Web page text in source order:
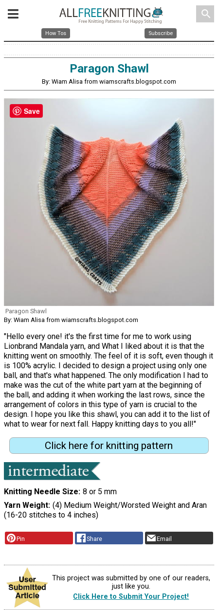
search
How Tos Subscribe
Paragon Shawl
By: Wiam Alisa from wiamscrafts.blogspot.com
Paragon Shawl
By: Wiam Alisa from wiamscrafts.blogspot.com
"Hello every one! it's the first time for me to work using
Lionbrand Mandala yarn, and What I liked about it is that the
knitting went on smoothly. The feel of it is soft, even though it
is 100% acrylic. I decided to design a project using only one
ball, and that's what happened. The only modification I had to
make was the cut of the white part yarn at the beginning of
the ball, and adding it when working the last rows, since the
arrangement of colors in this type of yarn is crucial to the
design. I hope you like this shawl, you can add it to the list of
what to wear for next fall. Happy knitting days to you all!"
Click here for knitting pattern
Knitting Needle Size 8 or 5 mm
Yarn Weight (4) Medium Weight/Worsted Weight and Aran
(16-20 stitches to 4 inches)
Pin Share Email
This project was submitted by one of our readers,
just like you.
Click Here to Submit Your Project!
Save